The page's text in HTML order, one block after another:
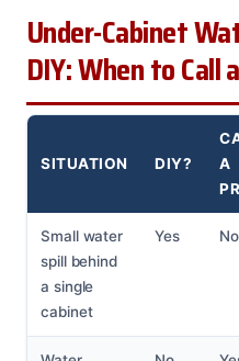
Under-Cabinet
DIY: When to Call
SITUATION DIY?
A
Small water
spill behind
a single
cabinet
Yes No